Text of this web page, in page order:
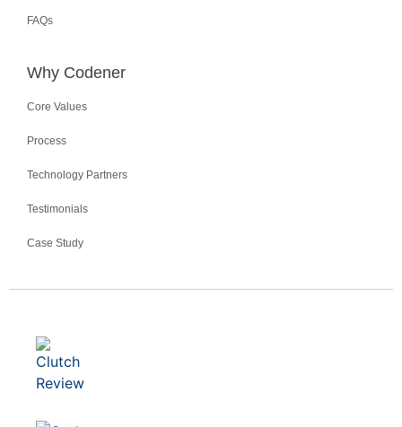
FAQs
Why Codener
Core Values
Process
Technology Partners
Testimonials
Case Study